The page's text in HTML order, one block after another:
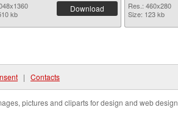
kb
Download
Res.: 460x280
Size: 123 kb
| Contacts
pictures and cliparts for design and web design